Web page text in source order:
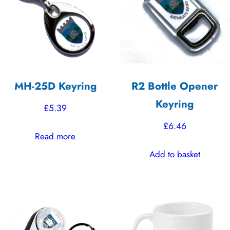
MH-25D Keyring
£5.39
Read more
R2 Bottle Opener
Keyring
£6.46
Add to basket